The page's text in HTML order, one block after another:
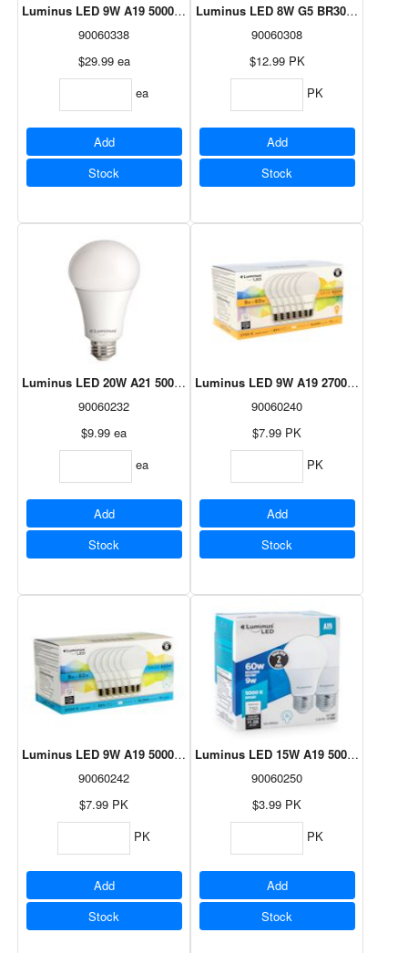
Luminus LED 9W A19 5000K - 24 Pack
90060338
$29.99 ea
ea
Add
Stock
Luminus LED 8W G5 BR30 2700K
90060308
$12.99 PK
PK
Add
Stock
Luminus LED 20W A21 5000K Dimmable
90060232
$9.99 ea
ea
Add
Stock
Luminus LED 9W A19 2700K - 6 Pack
90060240
$7.99 PK
PK
Add
Stock
Luminus LED 9W A19 5000K - 6 Pack
90060242
$7.99 PK
PK
Add
Stock
Luminus LED 15W A19 5000K - 2
90060250
$3.99 PK
PK
Add
Stock